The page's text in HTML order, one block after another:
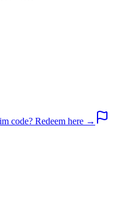
code? Redeem here →